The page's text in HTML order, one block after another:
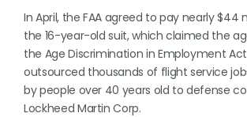
In April, the FAA agreed to pay nearly $44
the 16-year-old suit, which claimed the
the Age Discrimination in Employment
outsourced thousands of flight service
by people over 40 years old to defense
Lockheed Martin Corp.